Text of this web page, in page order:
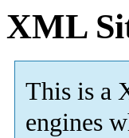
XML
This is a
engines